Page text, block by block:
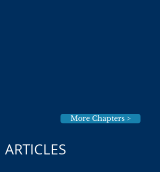
More Chapters >
ARTICLES